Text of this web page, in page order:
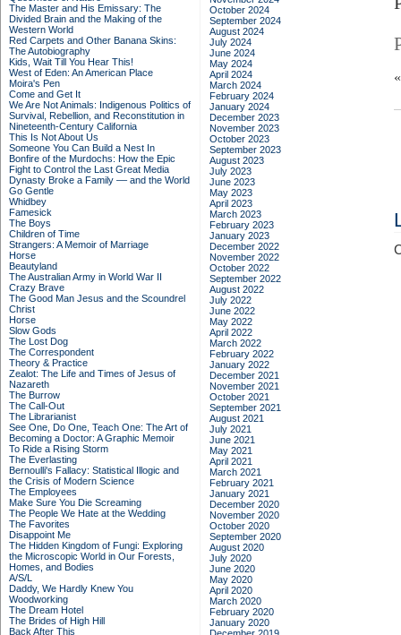
The Master and His Emissary: The
Divided Brain and the Making of the
Western World
Red Carpets and Other Banana Skins:
The Autobiography
Kids, Wait Till You Hear This!
West of Eden: An American Place
Moira's Pen
Come and Get It
We Are Not Animals: Indigenous Politics of
Survival, Rebellion, and Reconstitution in
Nineteenth-Century California
This Is Not About Us
Someone You Can Build a Nest In
Bonfire of the Murdochs: How the Epic
Fight to Control the Last Great Media
Dynasty Broke a Family –– and the World
Go Gentle
Whidbey
Famesick
The Boys
Children of Time
Strangers: A Memoir of Marriage
Horse
Beautyland
The Australian Army in World War II
Crazy Brave
The Good Man Jesus and the Scoundrel
Christ
Horse
Slow Gods
The Lost Dog
The Correspondent
Theory & Practice
Zealot: The Life and Times of Jesus of
Nazareth
The Burrow
The Call-Out
The Librarianist
See One, Do One, Teach One: The Art of
Becoming a Doctor: A Graphic Memoir
To Ride a Rising Storm
The Everlasting
Bernoulli's Fallacy: Statistical Illogic and
the Crisis of Modern Science
The Employees
Make Sure You Die Screaming
The People We Hate at the Wedding
The Favorites
Disappoint Me
The Hidden Kingdom of Fungi: Exploring
the Microscopic World in Our Forests,
Homes, and Bodies
A/S/L
Daddy, We Hardly Knew You
Woodworking
The Dream Hotel
The Brides of High Hill
Back After This
October 2024
September 2024
August 2024
July 2024
June 2024
May 2024
April 2024
March 2024
February 2024
January 2024
December 2023
November 2023
October 2023
September 2023
August 2023
July 2023
June 2023
May 2023
April 2023
March 2023
February 2023
January 2023
December 2022
November 2022
October 2022
September 2022
August 2022
July 2022
June 2022
May 2022
April 2022
March 2022
February 2022
January 2022
December 2021
November 2021
October 2021
September 2021
August 2021
July 2021
June 2021
May 2021
April 2021
March 2021
February 2021
January 2021
December 2020
November 2020
October 2020
September 2020
August 2020
July 2020
June 2020
May 2020
April 2020
March 2020
February 2020
January 2020